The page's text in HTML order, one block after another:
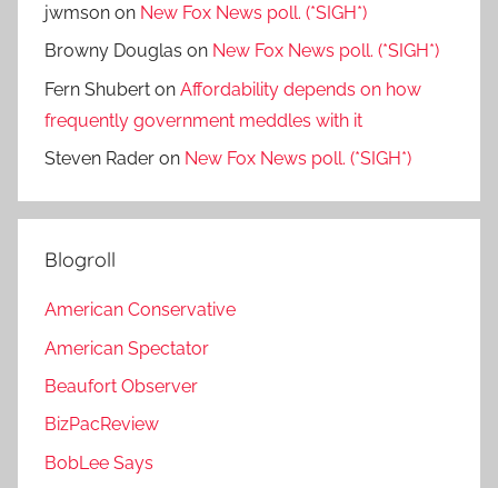
jwmson on New Fox News poll. (*SIGH*)
Browny Douglas on New Fox News poll. (*SIGH*)
Fern Shubert on Affordability depends on how
frequently government meddles with it
Steven Rader on New Fox News poll. (*SIGH*)
Blogroll
American Conservative
American Spectator
Beaufort Observer
BizPacReview
BobLee Says